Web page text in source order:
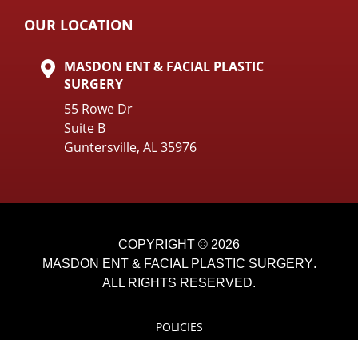
OUR LOCATION
MASDON ENT & FACIAL PLASTIC
SURGERY
55 Rowe Dr
Suite B
Guntersville, AL 35976
COPYRIGHT © 2026
MASDON ENT & FACIAL PLASTIC SURGERY.
ALL RIGHTS RESERVED.
POLICIES